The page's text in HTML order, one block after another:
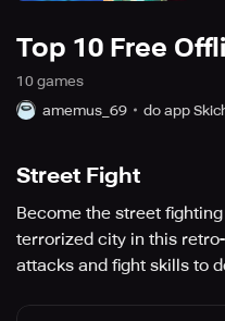
Top 10 Free
10 games
amemus_69
do app
Street Fight
Become the street
terrorized city in this
attacks and fight skills to